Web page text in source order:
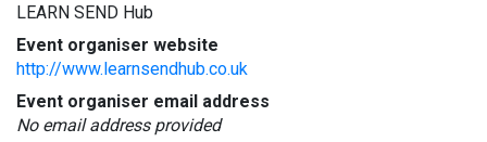
LEARN SEND Hub
Event organiser website
http://www.learnsendhub.co.uk
Event organiser email address
No email address provided